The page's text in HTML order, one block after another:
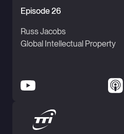
Episode 26
Russ Jacobs
Global Intellectual Property